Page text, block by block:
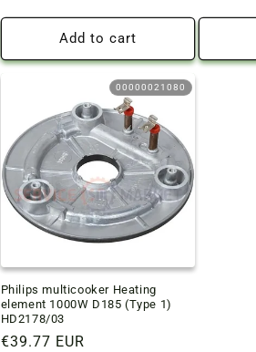
Add to cart
00000021080
Philips multicooker Heating
element 1000W D185 (Type 1)
HD2178/03
Regular
€39.77 EUR